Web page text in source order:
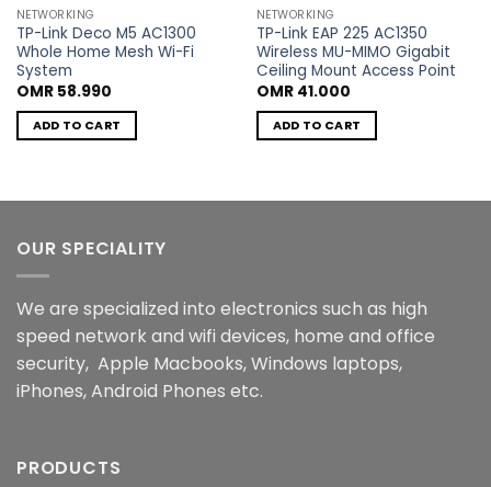
NETWORKING
TP-Link Deco M5 AC1300
Whole Home Mesh Wi-Fi
System
OMR58.990
ADD TO CART
NETWORKING
TP-Link EAP 225 AC1350
Wireless MU-MIMO Gigabit
Ceiling Mount Access Point
OMR41.000
ADD TO CART
OUR SPECIALITY
We are specialized into electronics such as high
speed network and wifi devices, home and office
security, Apple Macbooks, Windows laptops,
iPhones, Android Phones etc.
PRODUCTS